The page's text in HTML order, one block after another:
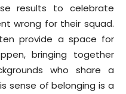
results to celebrate
wrong for their squad.
provide a space for
bringing together
who share a
sense of belonging is a